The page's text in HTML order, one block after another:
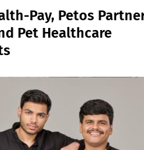
Pay, Petos
Pet Healthcare